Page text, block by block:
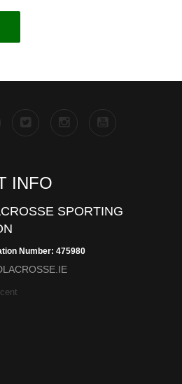
INFO
SPORTING
Number: 475980